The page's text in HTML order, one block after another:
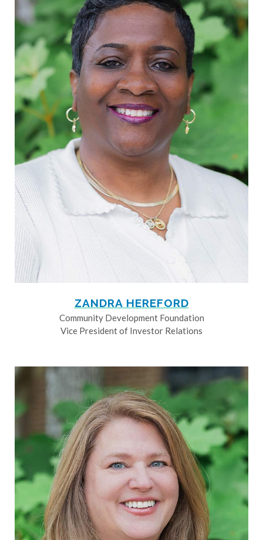
ZANDRA HEREFORD
Community Development Foundation
Vice President of Investor Relations